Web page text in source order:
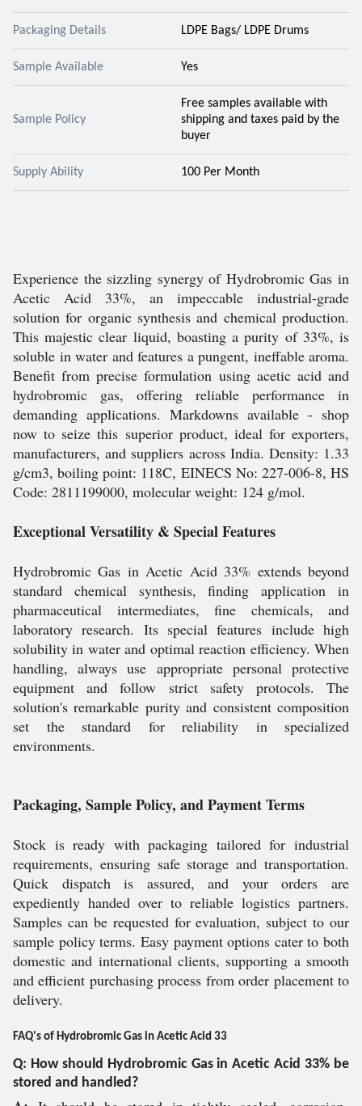
Packaging Details LDPE Bags/ LDPE Drums
Sample Available Yes
Sample Policy
Free samples available with
shipping and taxes paid by the
buyer
Supply Ability 100 Per Month
Experience the sizzling synergy of Hydrobromic Gas in
Acetic Acid 33%, an impeccable industrial-grade
solution for organic synthesis and chemical production.
This majestic clear liquid, boasting a purity of 33%, is
soluble in water and features a pungent, ineffable aroma.
Benefit from precise formulation using acetic acid and
hydrobromic gas, offering reliable performance in
demanding applications. Markdowns available - shop
now to seize this superior product, ideal for exporters,
manufacturers, and suppliers across India. Density: 1.33
g/cm3, boiling point: 118C, EINECS No: 227-006-8, HS
Code: 2811199000, molecular weight: 124 g/mol.
Exceptional Versatility & Special Features
Hydrobromic Gas in Acetic Acid 33% extends beyond
standard chemical synthesis, finding application in
pharmaceutical intermediates, fine chemicals, and
laboratory research. Its special features include high
solubility in water and optimal reaction efficiency. When
handling, always use appropriate personal protective
equipment and follow strict safety protocols. The
solution's remarkable purity and consistent composition
set the standard for reliability in specialized
environments.
Packaging, Sample Policy, and Payment Terms
Stock is ready with packaging tailored for industrial
requirements, ensuring safe storage and transportation.
Quick dispatch is assured, and your orders are
expediently handed over to reliable logistics partners.
Samples can be requested for evaluation, subject to our
sample policy terms. Easy payment options cater to both
domestic and international clients, supporting a smooth
and efficient purchasing process from order placement to
delivery.
FAQ's of Hydrobromic Gas in Acetic Acid 33
Q: How should Hydrobromic Gas in Acetic Acid 33% be
stored and handled?